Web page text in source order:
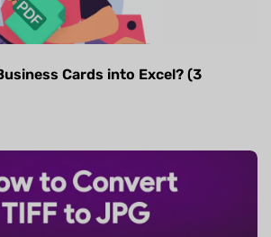
Cards into Excel? (3